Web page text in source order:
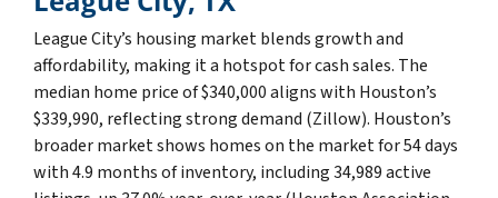
League City’s housing market blends growth and
affordability, making it a hotspot for cash sales. The
median home price of $340,000 aligns with Houston’s
$339,990, reflecting strong demand (Zillow). Houston’s
broader market shows homes on the market for 54 days
with 4.9 months of inventory, including 34,989 active